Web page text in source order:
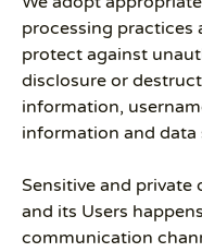
processing practices
protect against
disclosure or
information,
information and data
Sensitive and private
and its Users
communication